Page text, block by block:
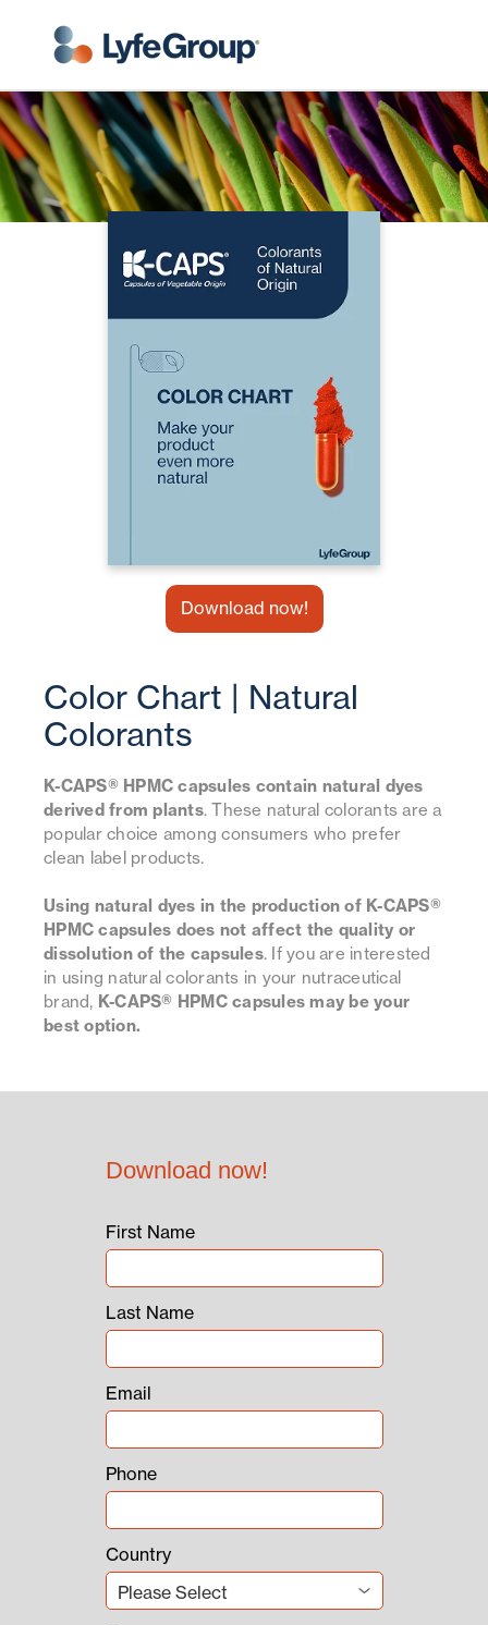
Download now!
Color Chart | Natural
Colorants
K-CAPS® HPMC capsules contain natural dyes
derived from plants. These natural colorants are a
popular choice among consumers who prefer
clean label products.
Using natural dyes in the production of K-CAPS®
HPMC capsules does not affect the quality or
dissolution of the capsules. If you are interested
in using natural colorants in your nutraceutical
brand, K-CAPS® HPMC capsules may be your
best option.
Download now!
First Name
Last Name
Email
Phone
Country